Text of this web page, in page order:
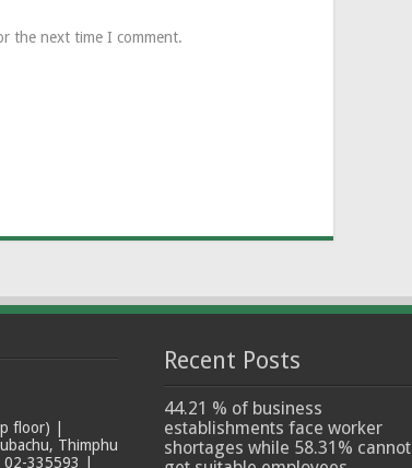
the next time I comment.
floor) |
Thimphu
335593 |
Recent Posts
44.21 % of business
establishments face worker
shortages while 58.31% cannot